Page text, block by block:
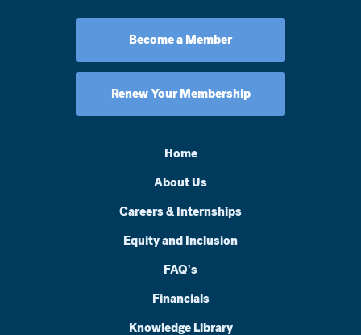
Become a Member
Renew Your Membership
Home
About Us
Careers & Internships
Equity and Inclusion
FAQ's
Financials
Knowledge Library